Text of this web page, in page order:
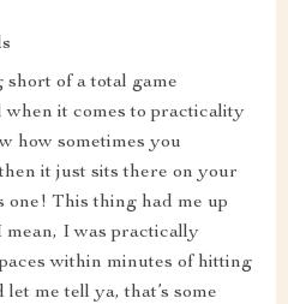
of a total game
it comes to practicality
how sometimes you
it just sits there on your
one! This thing had me up
mean, I was practically
within minutes of hitting
me tell ya, that’s some